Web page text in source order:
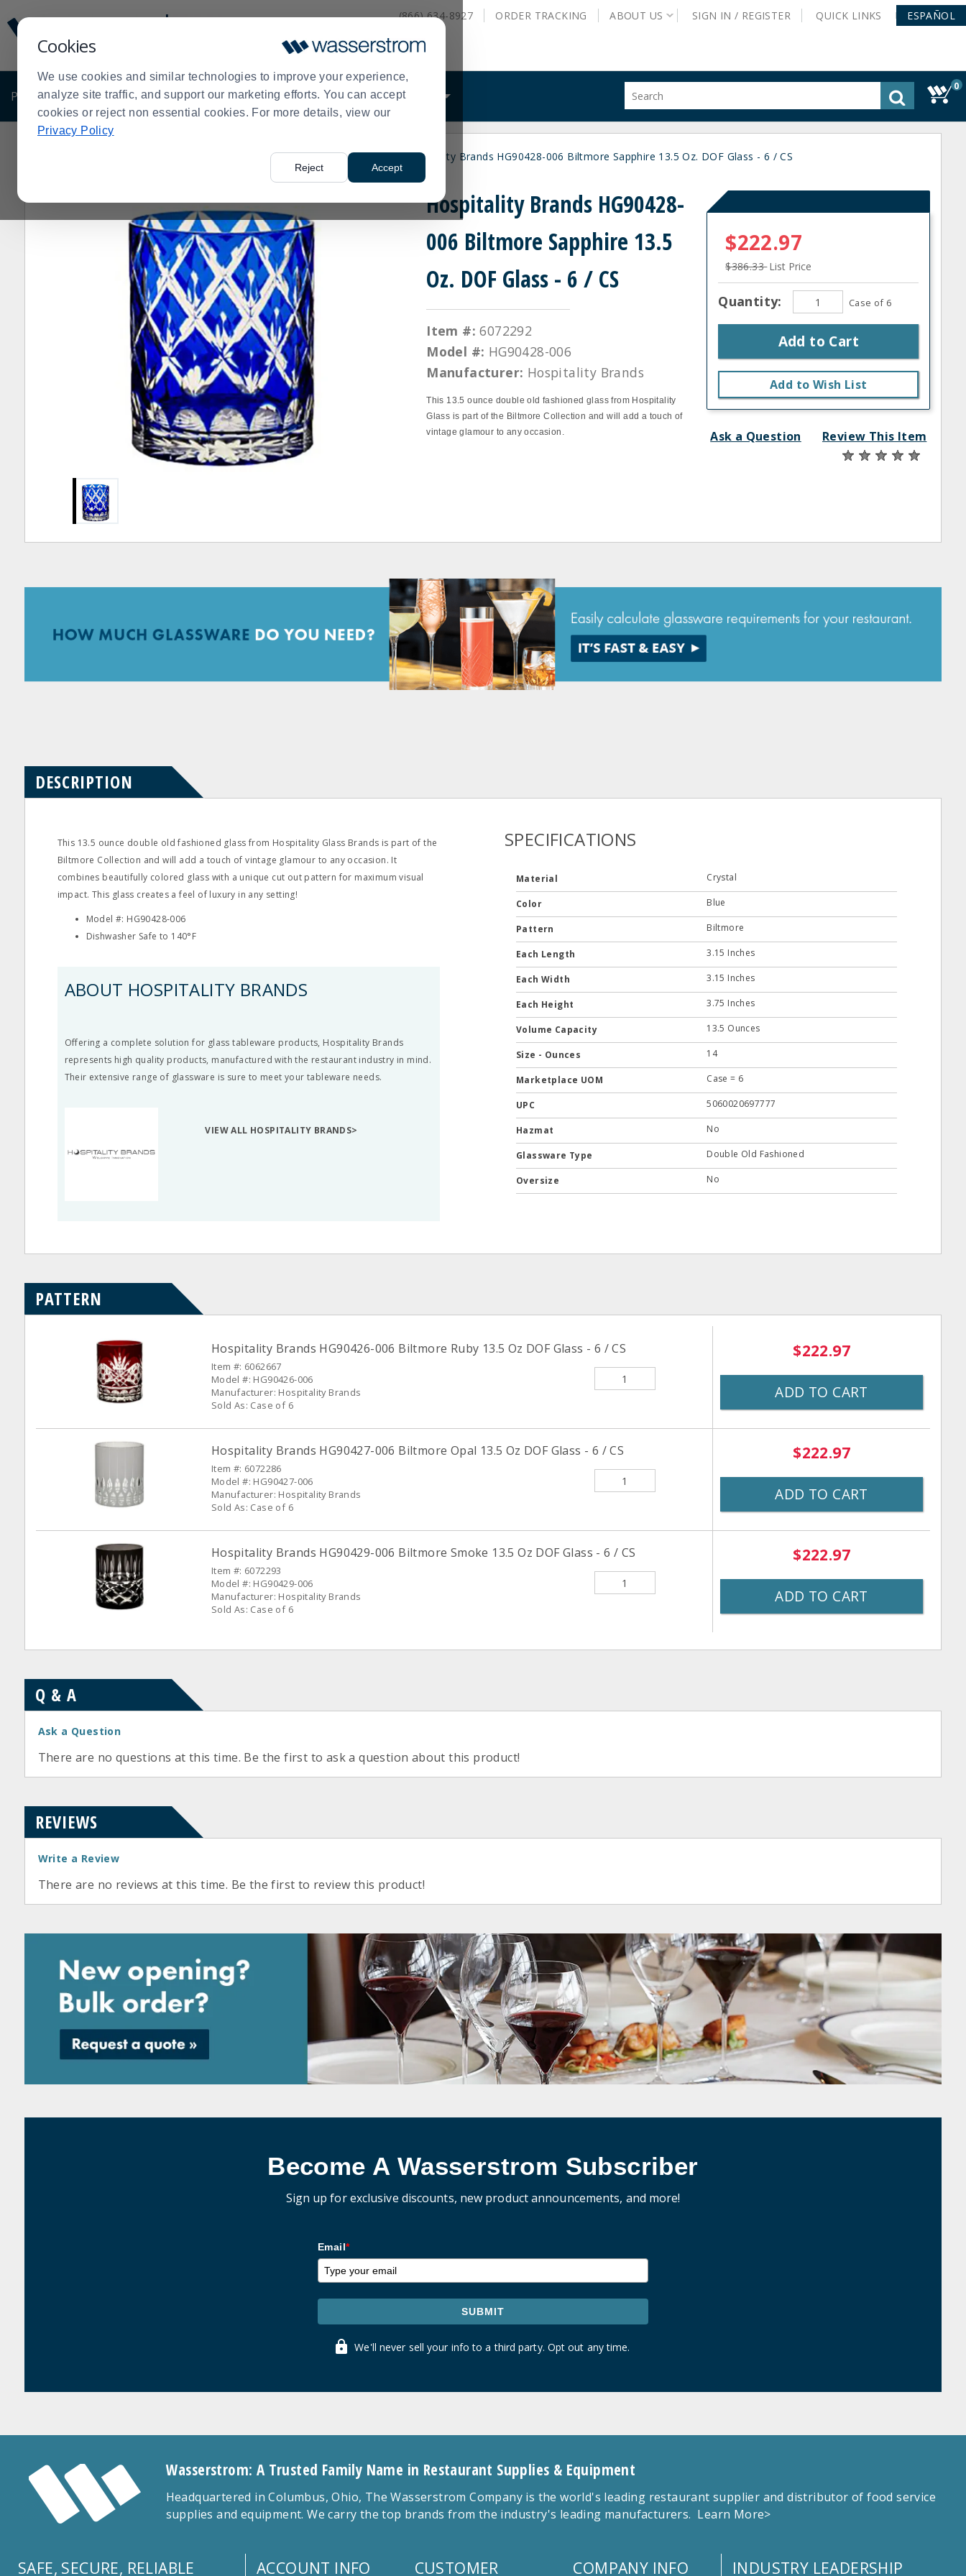
Cookies
We use cookies and similar technologies to improve your experience,
analyze site traffic, and support our marketing efforts. You can accept
cookies or reject non essential cookies. For more details, view our
Privacy Policy
Reject Accept
Update
Message
Order
Display
(866) 634-8927 ORDER TRACKING ABOUT US SIGN IN / REGISTER QUICK LINKS ESPAÑOL
PRODUCTS SHOP BY BUSINESS EXCLUSIVE DEALS WHAT WE DO
site
history
Order
0
> Old Fashioned Glasses Hospitality Brands HG90428-006 Biltmore Sapphire 13.5 Oz. DOF Glass - 6 / CS
Hospitality Brands HG90428-
006 Biltmore Sapphire 13.5
Oz. DOF Glass - 6 / CS
Item #: 6072292
Model #: HG90428-006
Manufacturer: Hospitality Brands
This 13.5 ounce double old fashioned glass from Hospitality
Glass is part of the Biltmore Collection and will add a touch of
vintage glamour to any occasion.
$222.97
$386.33List Price
Quantity: Case of 6
Add to Cart
Add to Wish List
Ask a Question Review This Item
DESCRIPTION
This 13.5 ounce double old fashioned glass from Hospitality Glass Brands is part of the
Biltmore Collection and will add a touch of vintage glamour to any occasion. It
combines beautifully colored glass with a unique cut out pattern for maximum visual
impact. This glass creates a feel of luxury in any setting!
Model #: HG90428‐006
Dishwasher Safe to 140°F
ABOUT HOSPITALITY BRANDS
Offering a complete solution for glass tableware products, Hospitality Brands
represents high quality products, manufactured with the restaurant industry in mind.
Their extensive range of glassware is sure to meet your tableware needs.
VIEW ALL HOSPITALITY BRANDS>
SPECIFICATIONS
Material Crystal
Color Blue
Pattern Biltmore
Each Length 3.15 Inches
Each Width 3.15 Inches
Each Height 3.75 Inches
Volume Capacity 13.5 Ounces
Size - Ounces 14
Marketplace UOM Case = 6
UPC 5060020697777
Hazmat No
Glassware Type Double Old Fashioned
Oversize No
PATTERN
Hospitality Brands HG90426-006 Biltmore Ruby 13.5 Oz DOF Glass - 6 / CS
Item #: 6062667
Model #: HG90426-006
Manufacturer: Hospitality Brands
Sold As: Case of 6
$222.97
ADD TO CART
Hospitality Brands HG90427-006 Biltmore Opal 13.5 Oz DOF Glass - 6 / CS
Item #: 6072286
Model #: HG90427-006
Manufacturer: Hospitality Brands
Sold As: Case of 6
$222.97
ADD TO CART
Hospitality Brands HG90429-006 Biltmore Smoke 13.5 Oz DOF Glass - 6 / CS
Item #: 6072293
Model #: HG90429-006
Manufacturer: Hospitality Brands
Sold As: Case of 6
$222.97
ADD TO CART
Q & A
Questions
Ask a Question
There are no questions at this time. Be the first to ask a question about this product!
REVIEWS
Reviews
Write a Review
There are no reviews at this time. Be the first to review this product!
Become A Wasserstrom Subscriber
Sign up for exclusive discounts, new product announcements, and more!
Email*
SUBMIT
We'll never sell your info to a third party. Opt out any time.
Wasserstrom: A Trusted Family Name in Restaurant Supplies & Equipment
Headquartered in Columbus, Ohio, The Wasserstrom Company is the world's leading restaurant supplier and distributor of food service
supplies and equipment. We carry the top brands from the industry's leading manufacturers. Learn More>
SAFE, SECURE, RELIABLE ACCOUNT INFO CUSTOMER COMPANY INFO INDUSTRY LEADERSHIP